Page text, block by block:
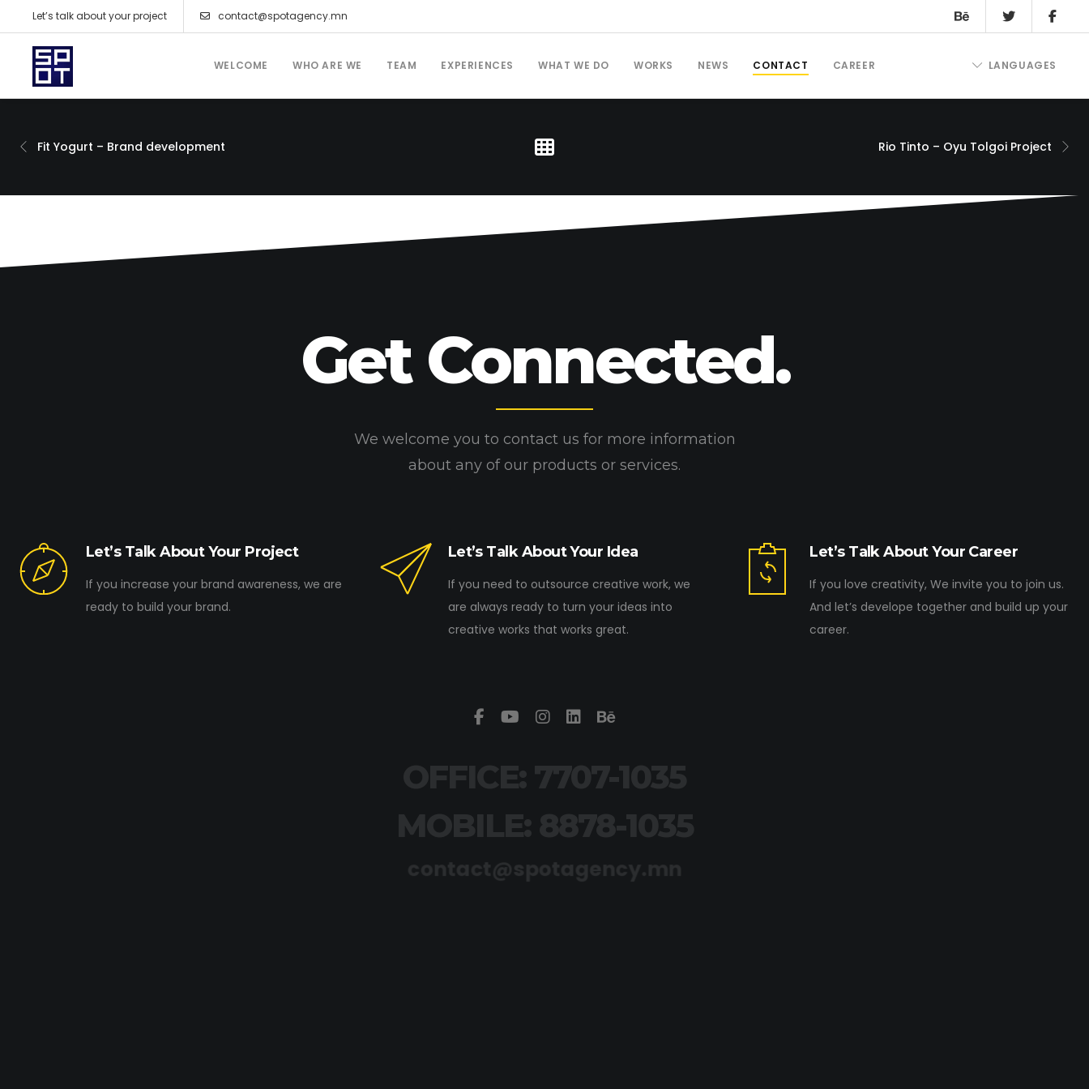
Let’s talk about your project contact@spotagency.mn
WELCOME WHO ARE WE TEAM EXPERIENCES WHAT WE DO WORKS NEWS CONTACT CAREER LANGUAGES
Fit Yogurt – Brand development Rio Tinto – Oyu Tolgoi Project
Get Connected.
We welcome you to contact us for more information
about any of our products or services.
Let’s Talk About Your Project
If you increase your brand awareness, we are
ready to build your brand.
Let’s Talk About Your Idea
If you need to outsource creative work, we
are always ready to turn your ideas into
creative works that works great.
Let’s Talk About Your Career
If you love creativity, We invite you to join us.
And let’s develope together and build up your
career.